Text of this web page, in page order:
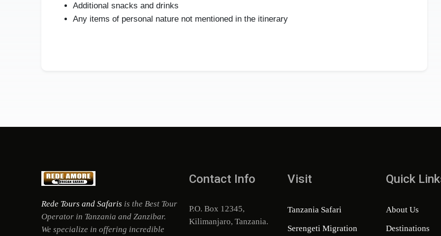
Additional snacks and drinks
Any items of personal nature not mentioned in the itinerary
Rede Tours and Safaris is the Best Tour
Operator in Tanzania and Zanzibar.
We specialize in offering incredible
Contact Info
P.O. Box 12345,
Kilimanjaro, Tanzania.
Visit
Tanzania Safari
Serengeti Migration
Quick
About Us
Destinations